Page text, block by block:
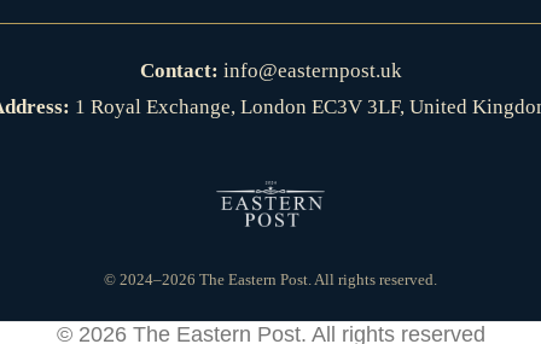
Contact: info@easternpost.uk
1 Royal Exchange, London EC3V 3LF, United
© 2024–2026 The Eastern Post. All rights reserved.
© 2026 The Eastern Post. All rights reserved